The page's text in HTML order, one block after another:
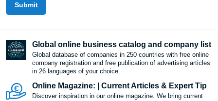
Submit
Global online business catalog and company list
Global database of companies in 250 countries with free online
company registration and free publication of advertising articles
in 26 languages ​​of your choice.
Online Magazine: | Current Articles & Expert Tip
Discover inspiration in our online magazine. We bring current